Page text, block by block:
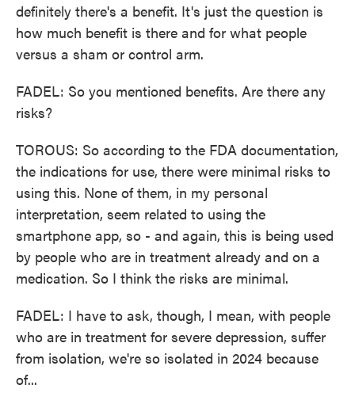
definitely there's a benefit. It's just the question is
how much benefit is there and for what people
versus a sham or control arm.
FADEL: So you mentioned benefits. Are there any
risks?
TOROUS: So according to the FDA documentation,
the indications for use, there were minimal risks to
using this. None of them, in my personal
interpretation, seem related to using the
smartphone app, so - and again, this is being used
by people who are in treatment already and on a
medication. So I think the risks are minimal.
FADEL: I have to ask, though, I mean, with people
who are in treatment for severe depression, suffer
from isolation, we're so isolated in 2024 because
of...